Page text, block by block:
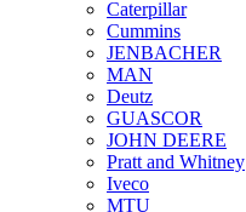
Caterpillar
Cummins
JENBACHER
MAN
Deutz
GUASCOR
JOHN DEERE
Pratt and Whitney
Iveco
MTU